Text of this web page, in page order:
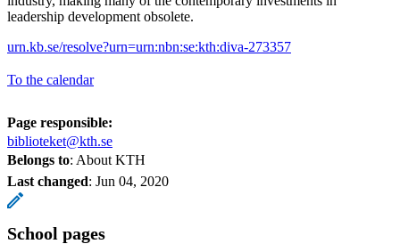
leadership development obsolete.
urn.kb.se/resolve?urn=urn:nbn:se:kth:diva-273357
To the calendar
Page responsible:
biblioteket@kth.se
Belongs to: About KTH
Last changed: Jun 04, 2020
School pages